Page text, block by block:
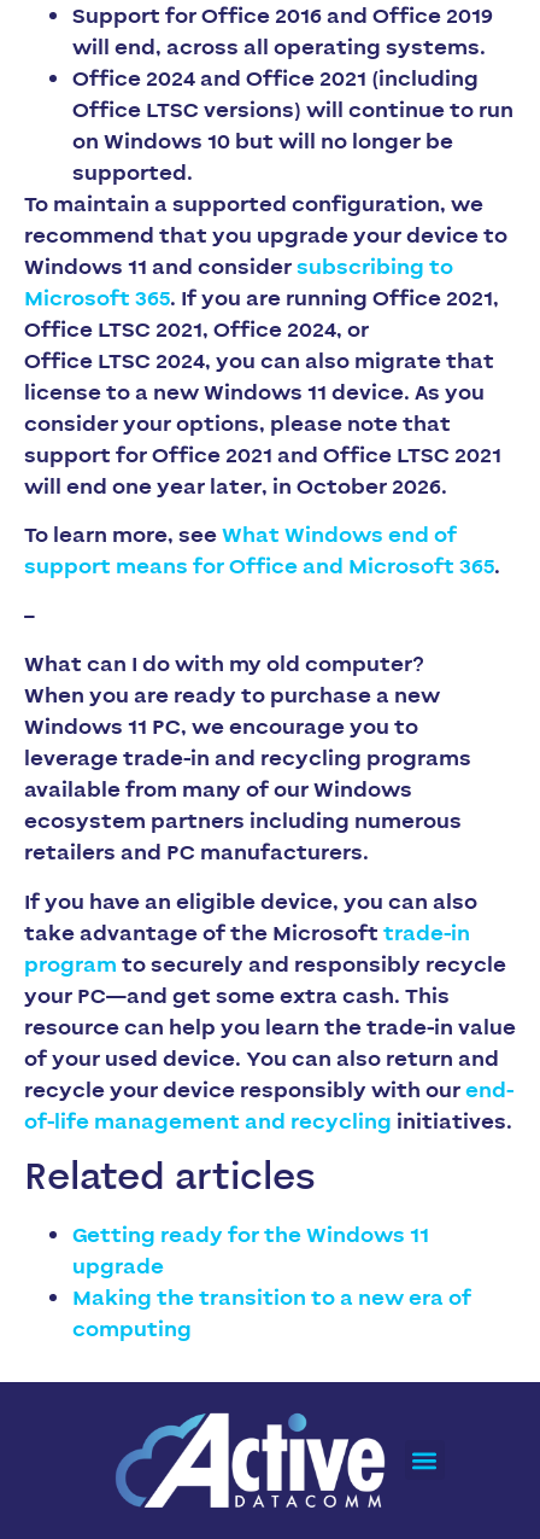
Support for Office 2016 and Office 2019
will end, across all operating systems.
Office 2024 and Office 2021 (including
Office LTSC versions) will continue to run
on Windows 10 but will no longer be
supported.
To maintain a supported configuration, we
recommend that you upgrade your device to
Windows 11 and considersubscribing to
Microsoft 365. If you are running Office 2021,
Office LTSC 2021, Office 2024, or
Office LTSC 2024, you can also migrate that
license to a new Windows 11 device. As you
consider your options, please note that
support for Office 2021 and Office LTSC 2021
will end one year later, in October 2026.
To learn more, seeWhat Windows end of
support means for Office and Microsoft 365.
–
What can I do with my old computer?
When you are ready to purchase a new
Windows 11 PC, we encourage you to
leverage trade-in and recycling programs
available from many of our Windows
ecosystem partners including numerous
retailers and PC manufacturers.
If you have an eligible device, you can also
take advantage of the Microsoft trade-in
program to securely and responsibly recycle
your PC—and get some extra cash. This
resource can help you learn the trade-in value
of your used device. You can also return and
recycle your device responsibly with ourend-
of-life management and recycling initiatives.
Related articles
Getting ready for the Windows 11
upgrade
Making the transition to a new era of
computing